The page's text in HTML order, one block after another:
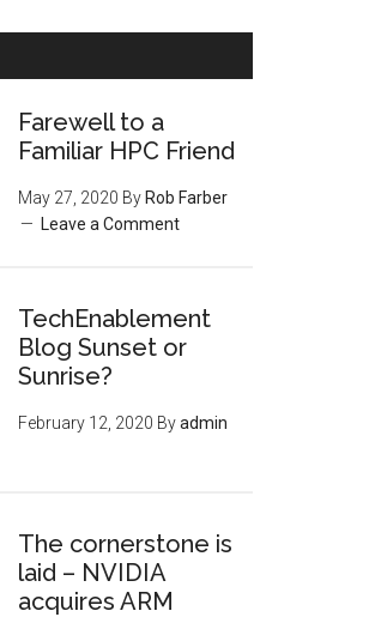
Farewell to a
Familiar HPC Friend
May 27, 2020 By Rob Farber
Leave a Comment
TechEnablement
Blog Sunset or
Sunrise?
February 12, 2020 Byadmin
The cornerstone is
laid – NVIDIA
acquires ARM